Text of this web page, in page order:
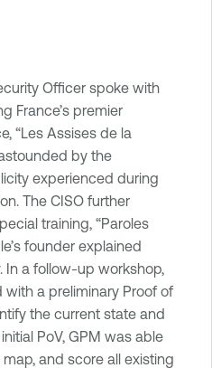
Officer spoke with
France’s premier
“Les Assises de la
by the
experienced during
The CISO further
training, “Paroles
founder explained
In a follow-up workshop,
a preliminary Proof of
the current state and
PoV, GPM was able
and score all existing